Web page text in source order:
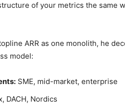
of your metrics the same
ARR as one monolith, he
model:
SME, mid-market, enterprise
DACH, Nordics